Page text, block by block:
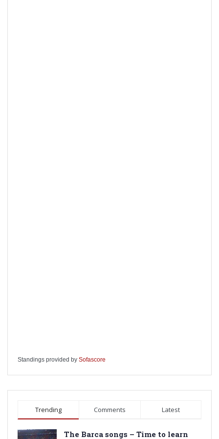
Standings provided by Sofascore
Trending Comments Latest
The Barca songs – Time to learn